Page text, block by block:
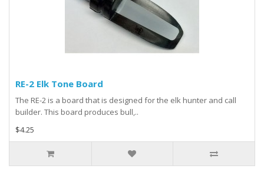
RE-2 Elk Tone Board
The RE-2 is a board that is designed for the elk hunter and call
builder. This board produces bull,..
$4.25